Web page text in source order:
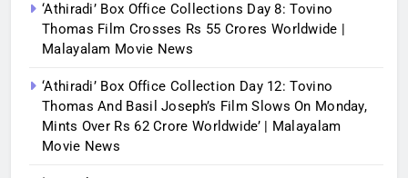
‘Athiradi’ Box Office Collections Day 8: Tovino
Thomas Film Crosses Rs 55 Crores Worldwide |
Malayalam Movie News
‘Athiradi’ Box Office Collection Day 12: Tovino
Thomas And Basil Joseph’s Film Slows On Monday,
Mints Over Rs 62 Crore Worldwide’ | Malayalam
Movie News